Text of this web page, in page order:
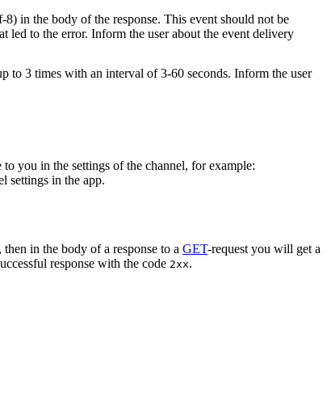
in the body of the response. This event should not be
led to the error. Inform the user about the event delivery
to 3 times with an interval of 3-60 seconds. Inform the user
you in the settings of the channel, for example:
settings in the app.
then in the body of a response to a GET-request you will get a
response with the code 2xx.